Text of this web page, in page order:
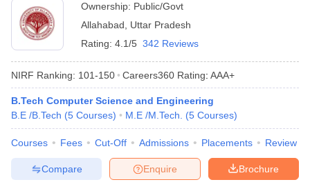
Ownership: Public/Govt
Allahabad
Uttar Pradesh
Rating: 4.1/5 342 Reviews
NIRF Ranking: 101-150 Careers360 Rating: AAA+
B.Tech Computer Science and Engineering
B.E /B.Tech (5 Courses) M.E /M.Tech. (5 Courses)
Courses Fees Cut-Off Admissions Placements Review
Brochure
Enquire
Compare